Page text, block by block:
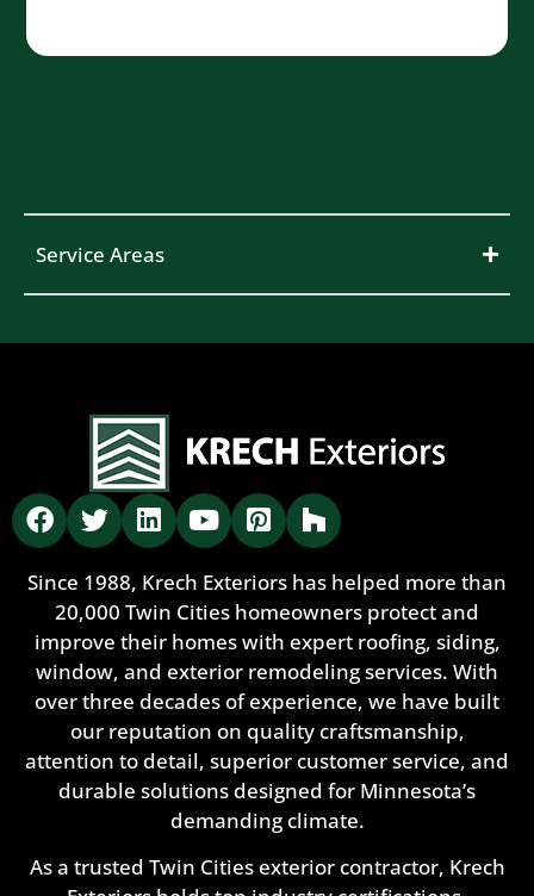
Service Areas
Since 1988, Krech Exteriors has helped more than
20,000 Twin Cities homeowners protect and
improve their homes with expert roofing, siding,
window, and exterior remodeling services. With
over three decades of experience, we have built
our reputation on quality craftsmanship,
attention to detail, superior customer service, and
durable solutions designed for Minnesota’s
demanding climate.
As a trusted Twin Cities exterior contractor, Krech